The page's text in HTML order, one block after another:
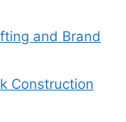
and Brand
Construction